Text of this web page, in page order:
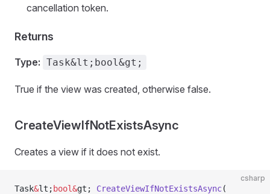
cancellation token.
Returns
Type: Task&lt;bool&gt;
True if the view was created, otherwise false.
CreateViewIfNotExistsAsync
Creates a view if it does not exist.
csharp
Task&lt; bool&gt; CreateViewIfNotExistsAsync(